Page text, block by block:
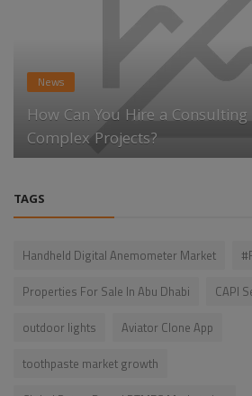
News
How Can You Hire a
Complex Projects?
TAGS
Handheld Digital Anemometer Market
Properties For Sale In Abu Dhabi
CAPI
outdoor lights
Aviator Clone App
toothpaste market growth